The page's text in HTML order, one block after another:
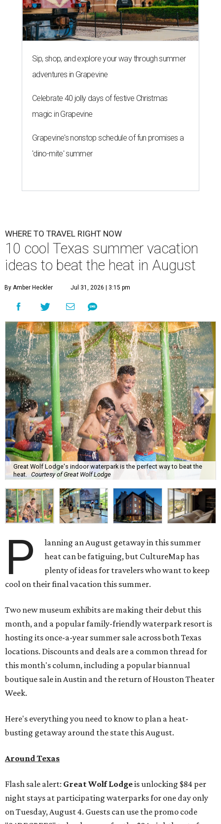
Sip, shop, and explore your way through summer
adventures in Grapevine
Celebrate 40 jolly days of festive Christmas
magic in Grapevine
Grapevine's nonstop schedule of fun promises a
'dino-mite' summer
WHERE TO TRAVEL RIGHT NOW
10 cool Texas summer vacation
ideas to beat the heat in August
By Amber Heckler Jul 31, 2026 | 3:15 pm
Great Wolf Lodge's indoor waterpark is the perfect way to beat the
heat. Courtesy of Great Wolf Lodge
P
lanning an August getaway in this summer
heat can be fatiguing, but CultureMap has
plenty of ideas for travelers who want to keep
cool on their final vacation this summer.
Two new museum exhibits are making their debut this
month, and a popular family-friendly waterpark resort is
hosting its once-a-year summer sale across both Texas
locations. Discounts and deals are a common thread for
this month's column, including a popular biannual
boutique sale in Austin and the return of Houston Theater
Week.
Here's everything you need to know to plan a heat-
busting getaway around the state this August.
Around Texas
Flash sale alert: Great Wolf Lodgeis unlocking $84 per
night stays at participating waterparks for one day only
on Tuesday, August 4. Guests can use the promo code